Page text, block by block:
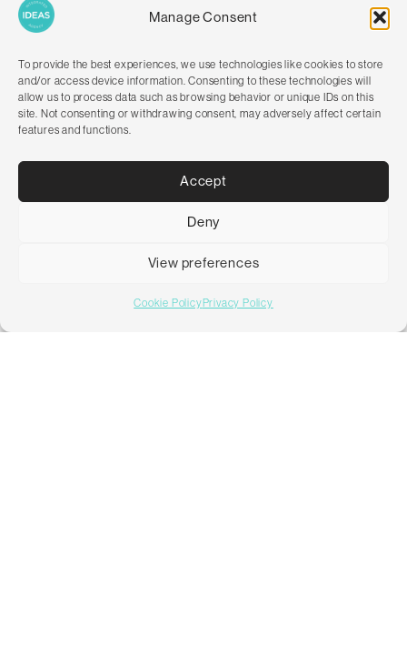
Manage Consent
To provide the best experiences, we use technologies like cookies to store
and/or access device information. Consenting to these technologies will
allow us to process data such as browsing behavior or unique IDs on this
site. Not consenting or withdrawing consent, may adversely affect certain
features and functions.
Accept
Deny
View preferences
Cookie PolicyPrivacy Policy
LUXURY HOSPITALITY ONLINE